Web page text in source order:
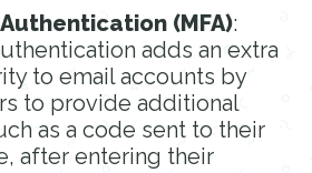
(MFA):
adds an extra
to email accounts by
to provide additional
as a code sent to their
after entering their